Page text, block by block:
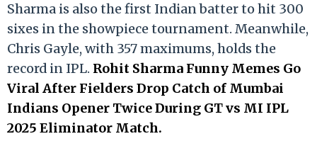
Sharma is also the first Indian batter to hit 300
sixes in the showpiece tournament. Meanwhile,
Chris Gayle, with 357 maximums, holds the
record in IPL. Rohit Sharma Funny Memes Go
Viral After Fielders Drop Catch of Mumbai
Indians Opener Twice During GT vs MI IPL
2025 Eliminator Match.